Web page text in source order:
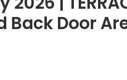
Back Door